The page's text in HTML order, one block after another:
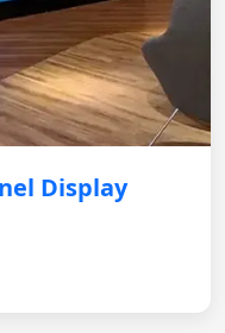
Display